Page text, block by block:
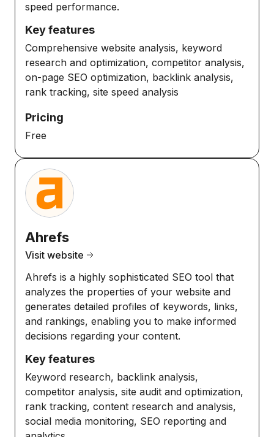
speed performance.
Key features
Comprehensive website analysis, keyword
research and optimization, competitor analysis,
on-page SEO optimization, backlink analysis,
rank tracking, site speed analysis
Pricing
Free
Ahrefs
Visit website
Ahrefs is a highly sophisticated SEO tool that
analyzes the properties of your website and
generates detailed profiles of keywords, links,
and rankings, enabling you to make informed
decisions regarding your content.
Key features
Keyword research, backlink analysis,
competitor analysis, site audit and optimization,
rank tracking, content research and analysis,
social media monitoring, SEO reporting and